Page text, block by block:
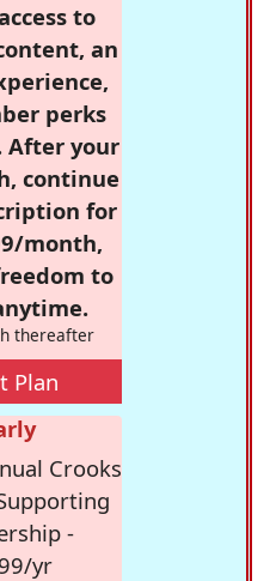
to
an
perks
After your
continue
for
month,
to
thereafter
Plan
Crooks
-
yr